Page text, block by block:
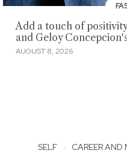
Add a touch of
and Geloy
AUGUST 8, 2026
SELF · CAREER AND